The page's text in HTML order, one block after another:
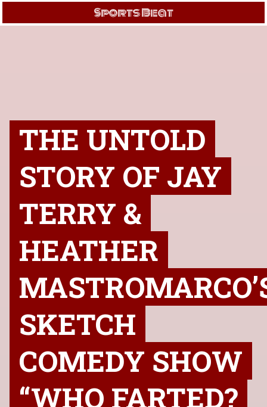
Sports Beat
THE UNTOLD
STORY OF JAY
TERRY &
HEATHER
SKETCH
COMEDY SHOW
“WHO FARTED?